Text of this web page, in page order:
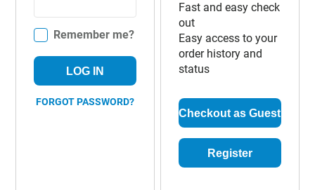
Fast and easy check
out
Easy access to your
order history and
status
Checkout as Guest
Register
Remember me?
LOG IN
FORGOT PASSWORD?